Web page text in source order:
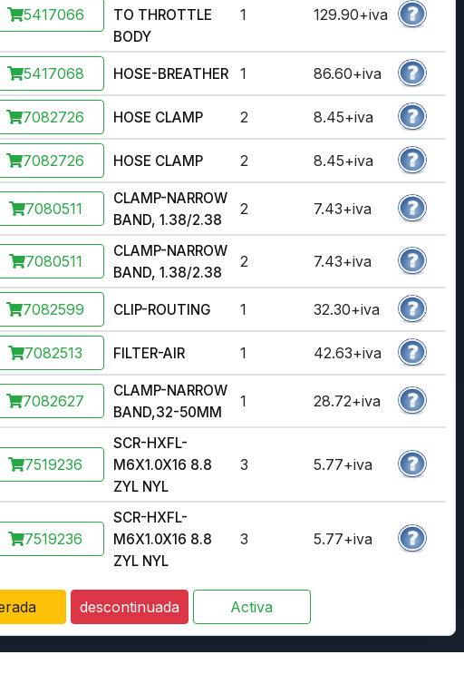
5417066
TO THROTTLE
BODY
1 129.90+iva
5417068 HOSE-BREATHER 1 86.60+iva
7082726 HOSE CLAMP 2 8.45+iva
7082726 HOSE CLAMP 2 8.45+iva
7080511
CLAMP-NARROW
BAND, 1.38/2.38
2 7.43+iva
7080511
CLAMP-NARROW
BAND, 1.38/2.38
2 7.43+iva
7082599 CLIP-ROUTING 1 32.30+iva
7082513 FILTER-AIR 1 42.63+iva
7082627
CLAMP-NARROW
BAND,32-50MM
1 28.72+iva
7519236
SCR-HXFL-
M6X1.0X16 8.8
ZYL NYL
3 5.77+iva
7519236
SCR-HXFL-
M6X1.0X16 8.8
ZYL NYL
3 5.77+iva
descontinuada Activa